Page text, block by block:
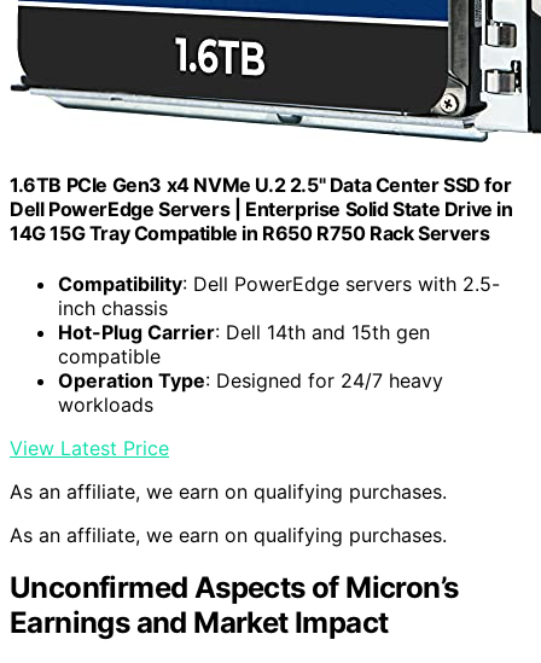
1.6TB PCIe Gen3 x4 NVMe U.2 2.5" Data Center SSD for
Dell PowerEdge Servers | Enterprise Solid State Drive in
14G 15G Tray Compatible in R650 R750 Rack Servers
Compatibility: Dell PowerEdge servers with 2.5-
inch chassis
Hot-Plug Carrier: Dell 14th and 15th gen
compatible
Operation Type: Designed for 24/7 heavy
workloads
View Latest Price
As an affiliate, we earn on qualifying purchases.
As an affiliate, we earn on qualifying purchases.
Unconfirmed Aspects of Micron’s
Earnings and Market Impact